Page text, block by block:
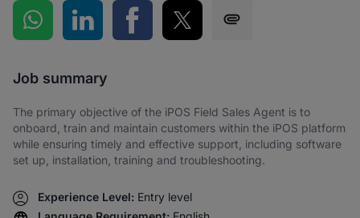
Share on WhatsApp
Share on LinkedInShare on Facebook
Share on Twitter
Job summary
The primary objective of the iPOS Field Sales Agent is to
onboard, train and maintain customers within the iPOS platform
while ensuring timely and effective support, including software
set up, installation, training and troubleshooting.
Experience Level: Entry level